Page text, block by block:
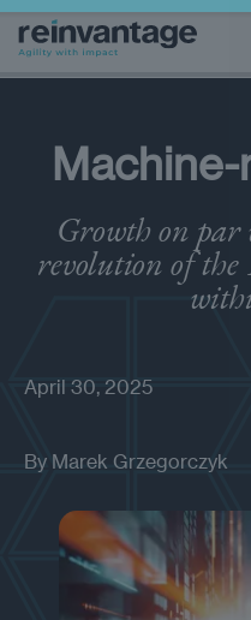
Growth on
revolution of the
April 30, 2025
By Marek Grzegorczyk